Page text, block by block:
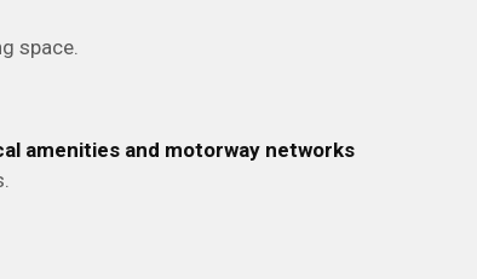
space.
amenities and motorway networks